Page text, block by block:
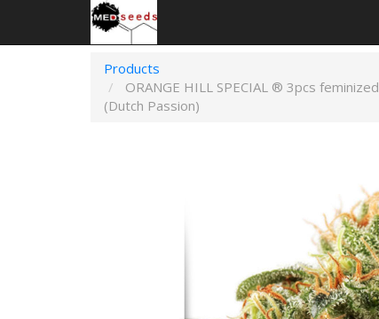
Products
ORANGE HILL SPECIAL ® 3pcs feminized
(Dutch Passion)